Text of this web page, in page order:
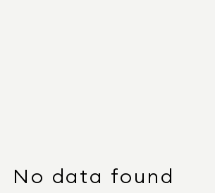
No data found